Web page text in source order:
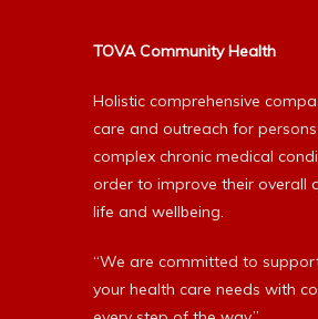
TOVA Community Health
Holistic comprehensive
care and outreach for
complex chronic medical
order to improve their overall
life and wellbeing.
“We are committed to
your health care needs with